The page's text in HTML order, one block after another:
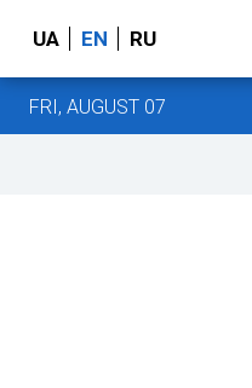
UA EN RU
FRI, AUGUST 07